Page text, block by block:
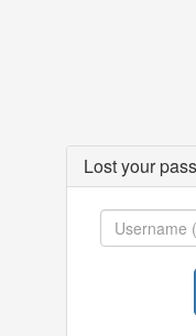
Lost your